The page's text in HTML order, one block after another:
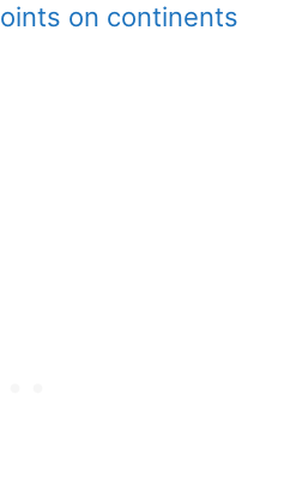
on continents